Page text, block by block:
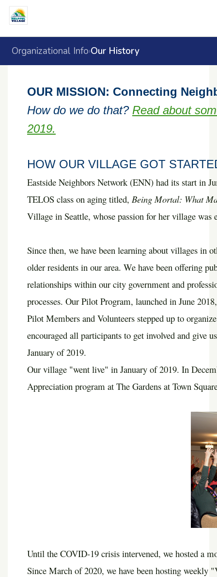
Organizational Info›Our History
OUR MISSION: Connecting
How do we do that? Read about
2019.
HOW OUR VILLAGE GOT
Eastside Neighbors Network (ENN) had its start in
TELOS class on aging titled, Being Mortal: What
Village in Seattle, whose passion for her village
Since then, we have been learning about villages in
older residents in our area. We have been offering
relationships within our city government and
processes. Our Pilot Program, launched in June
Pilot Members and Volunteers stepped up to
encouraged all participants to get involved and give
January of 2019.
Our village "went live" in January of 2019. In
Appreciation program at The Gardens at Town
Until the COVID-19 crisis intervened, we hosted a
Since March of 2020, we have been hosting